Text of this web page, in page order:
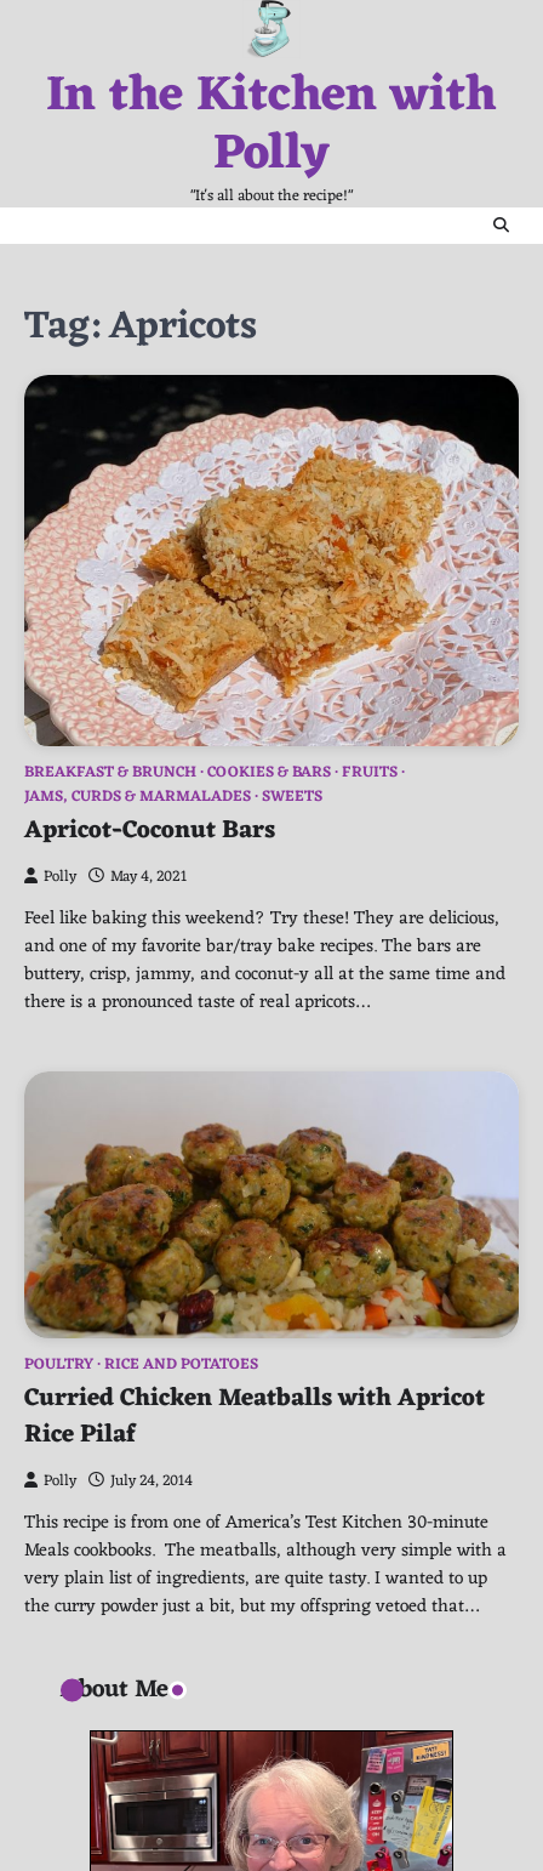
contentIn the Kitchen with
Polly
"It's all about the recipe!"
Tag:Apricots
BREAKFAST & BRUNCH COOKIES & BARS FRUITS
JAMS, CURDS & MARMALADES SWEETS
Apricot-Coconut Bars
Polly May 4, 2021
Feel like baking this weekend? Try these! They are delicious,
and one of my favorite bar/tray bake recipes. The bars are
buttery, crisp, jammy, and coconut-y all at the same time and
there is a pronounced taste of real apricots…
POULTRY RICE AND POTATOES
Curried Chicken Meatballs with Apricot
Rice Pilaf
Polly July 24, 2014
This recipe is from one of America’s Test Kitchen 30-minute
Meals cookbooks. The meatballs, although very simple with a
very plain list of ingredients, are quite tasty. I wanted to up
the curry powder just a bit, but my offspring vetoed that…
About Me